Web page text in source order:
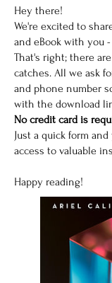
Hey there!
We're excited to
and eBook with you -
That's right; there
catches. All we ask
and phone number
with the download
No credit card is
Just a quick form
access to valuable
Happy reading!